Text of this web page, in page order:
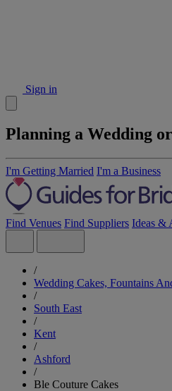
Sign in
Planning a Wedding
I'm Getting Married I'm a Business
Find Venues Find Suppliers Ideas &
/
Wedding Cakes, Fountains
/
South East
/
Kent
/
Ashford
/
Ble Couture Cakes